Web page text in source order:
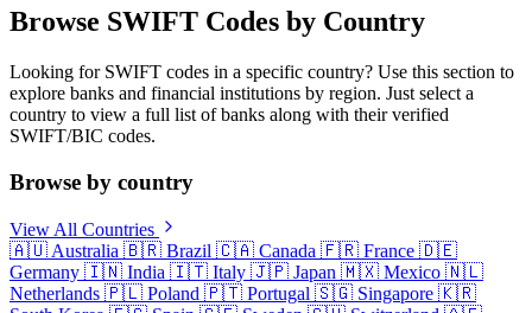
Browse SWIFT Codes by Country
Looking for SWIFT codes in a specific country? Use this section to
explore banks and financial institutions by region. Just select a
country to view a full list of banks along with their verified
SWIFT/BIC codes.
Browse by country
View All Countries
🇦🇺 Australia 🇧🇷 Brazil 🇨🇦 Canada 🇫🇷 France 🇩🇪
Germany 🇮🇳 India 🇮🇹 Italy 🇯🇵 Japan 🇲🇽 Mexico 🇳🇱
Netherlands 🇵🇱 Poland 🇵🇹 Portugal 🇸🇬 Singapore 🇰🇷